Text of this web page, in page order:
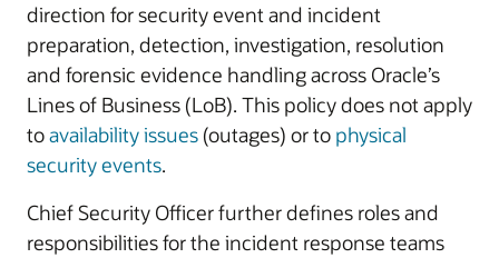
direction for security event and incident
preparation, detection, investigation, resolution
and forensic evidence handling across Oracle’s
Lines of Business (LoB). This policy does not apply
toavailability issues (outages) or to physical
security events.
Chief Security Officer further defines roles and
responsibilities for the incident response teams